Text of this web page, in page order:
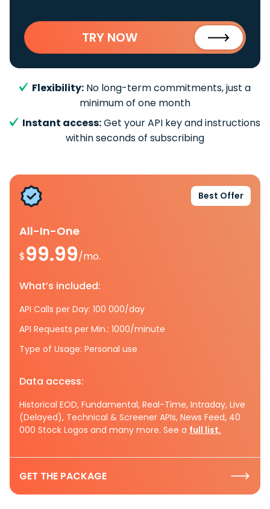
TRY NOW
Flexibility: No long-term commitments, just a
minimum of one month
Instant access:Get your API key and instructions
within seconds of subscribing
Best Offer
All-In-One
$99.99/mo.
What’s included:
API Calls per Day: 100 000/day
API Requests per Min.: 1000/minute
Type of Usage: Personal use
Data access:
Historical EOD, Fundamental, Real-Time, Intraday, Live
(Delayed), Technical & Screener APIs, News Feed, 40
000 Stock Logos and many more. See a full list.
GET THE PACKAGE